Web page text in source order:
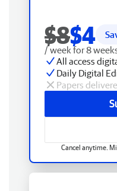
$8$4
/ week for 8
All access
Daily Digital
Papers
Cancel anytime.